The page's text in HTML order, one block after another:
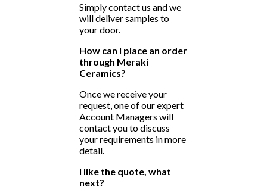
Simply contact us and we
will deliver samples to
your door.
How can I place an order
through Meraki
Ceramics?
Once we receive your
request, one of our expert
Account Managers will
contact you to discuss
your requirements in more
detail.
I like the quote, what
next?